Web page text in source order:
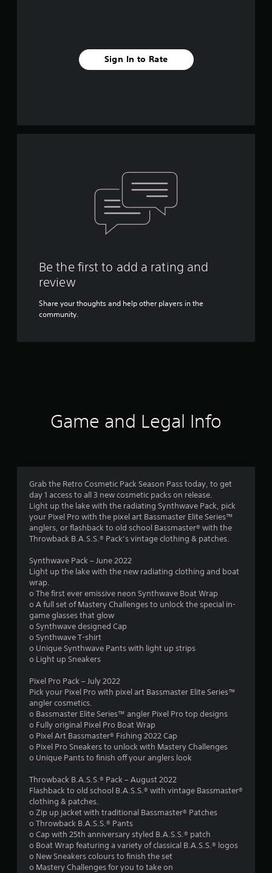
Sign In to Rate
Be the first to add a rating and
review
Share your thoughts and help other players in the
community.
Game and Legal Info
Grab the Retro Cosmetic Pack Season Pass today, to get
day 1 access to all 3 new cosmetic packs on release.
Light up the lake with the radiating Synthwave Pack, pick
your Pixel Pro with the pixel art Bassmaster Elite Series™
anglers, or flashback to old school Bassmaster® with the
Throwback B.A.S.S.® Pack’s vintage clothing & patches.
Synthwave Pack – June 2022
Light up the lake with the new radiating clothing and boat
wrap.
o The first ever emissive neon Synthwave Boat Wrap
o A full set of Mastery Challenges to unlock the special in-
game glasses that glow
o Synthwave designed Cap
o Synthwave T-shirt
o Unique Synthwave Pants with light up strips
o Light up Sneakers
Pixel Pro Pack – July 2022
Pick your Pixel Pro with pixel art Bassmaster Elite Series™
angler cosmetics.
o Bassmaster Elite Series™ angler Pixel Pro top designs
o Fully original Pixel Pro Boat Wrap
o Pixel Art Bassmaster® Fishing 2022 Cap
o Pixel Pro Sneakers to unlock with Mastery Challenges
o Unique Pants to finish off your anglers look
Throwback B.A.S.S.® Pack – August 2022
Flashback to old school B.A.S.S.® with vintage Bassmaster®
clothing & patches.
o Zip up jacket with traditional Bassmaster® Patches
o Throwback B.A.S.S.® Pants
o Cap with 25th anniversary styled B.A.S.S.® patch
o Boat Wrap featuring a variety of classical B.A.S.S.® logos
o New Sneakers colours to finish the set
o Mastery Challenges for you to take on